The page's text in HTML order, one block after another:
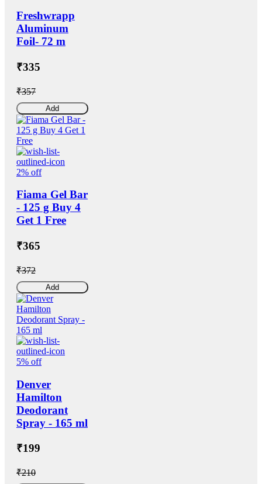
Freshwrapp
Aluminum
Foil- 72 m
₹335
₹357
Add
2% off
Fiama Gel Bar
- 125 g Buy 4
Get 1 Free
₹365
₹372
Add
5% off
Denver
Hamilton
Deodorant
Spray - 165 ml
₹199
₹210